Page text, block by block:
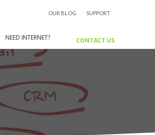
OUR BLOG SUPPORT
NEED INTERNET? CONTACT US
Strategy